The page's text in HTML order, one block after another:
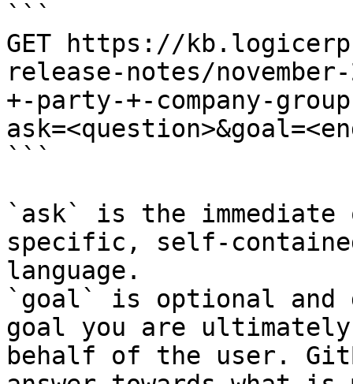
```
GET https://
release-notes/
+-party-+-company-
```
`ask` is the
specific, self-
language.
`goal` is optional and
goal you are
behalf of the user.